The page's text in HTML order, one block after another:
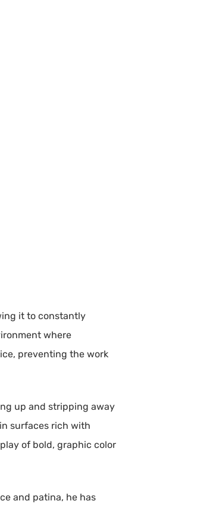
it to constantly
where
preventing the work
up and stripping away
surfaces rich with
of bold, graphic color
and patina, he has